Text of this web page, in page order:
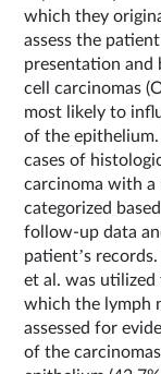
which they
assess the
presentation and
cell carcinomas
most likely to
of the
cases of
carcinoma with
categorized
follow-up data
patient’s
et al. was
which the lymph
assessed for
of the